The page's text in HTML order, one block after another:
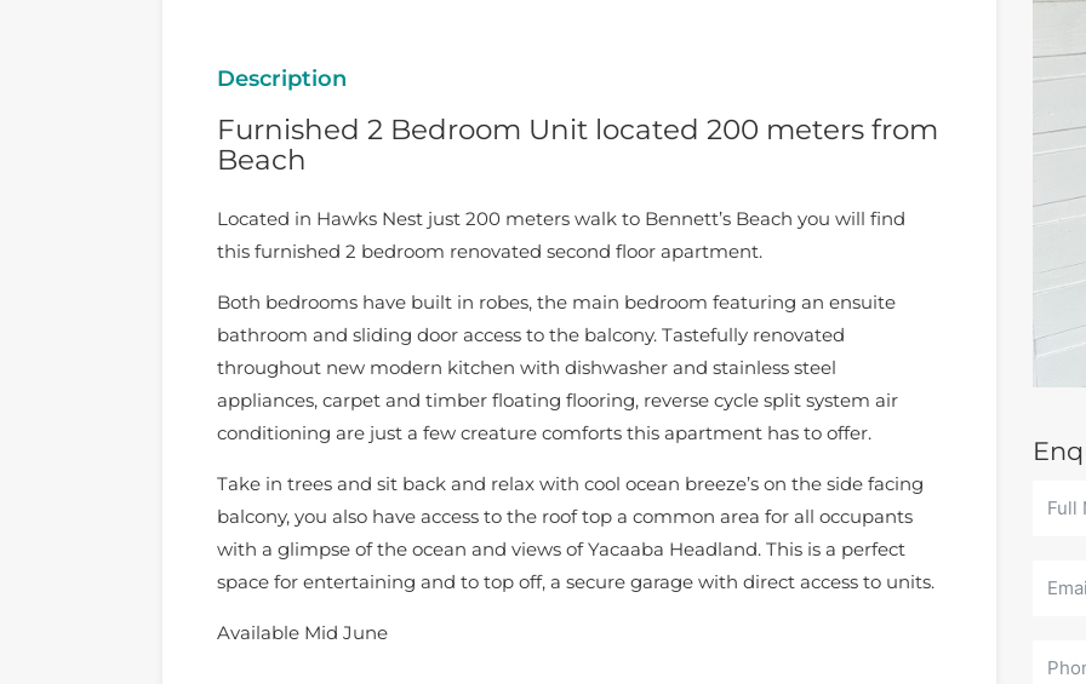
Description
Furnished 2 Bedroom Unit located 200 meters from
Beach
Located in Hawks Nest just 200 meters walk to Bennett’s Beach you will find
this furnished 2 bedroom renovated second floor apartment.
Both bedrooms have built in robes, the main bedroom featuring an ensuite
bathroom and sliding door access to the balcony. Tastefully renovated
throughout new modern kitchen with dishwasher and stainless steel
appliances, carpet and timber floating flooring, reverse cycle split system air
conditioning are just a few creature comforts this apartment has to offer.
Take in trees and sit back and relax with cool ocean breeze’s on the side facing
balcony, you also have access to the roof top a common area for all occupants
with a glimpse of the ocean and views of Yacaaba Headland. This is a perfect
space for entertaining and to top off, a secure garage with direct access to units.
Available Mid June